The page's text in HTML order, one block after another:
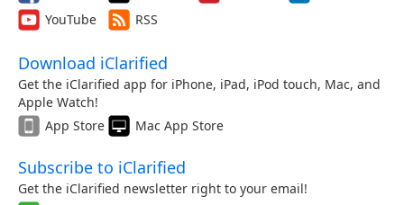
YouTube
RSS
Download iClarified
Get the iClarified app for iPhone, iPad, iPod touch, Mac, and
Apple Watch!
App Store
Mac App Store
Subscribe to iClarified
Get the iClarified newsletter right to your email!